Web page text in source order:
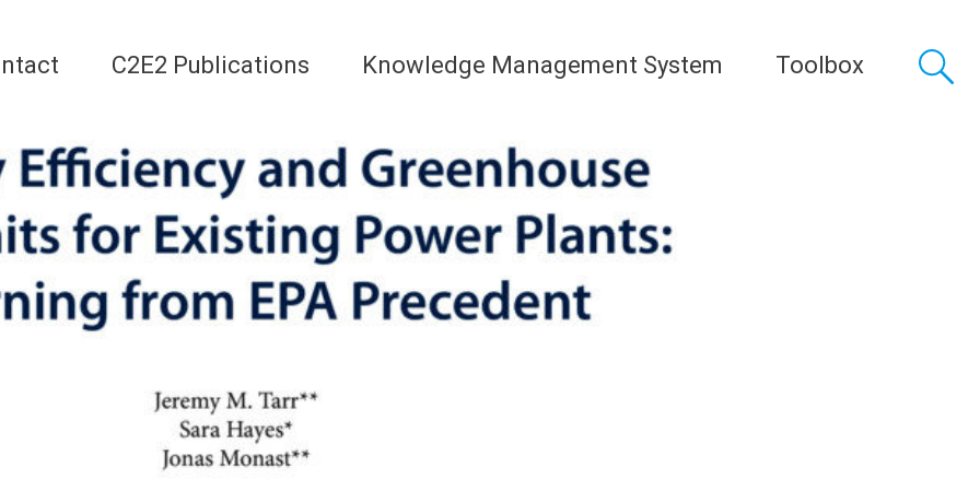
C2E2 Publications Knowledge Management System Toolbox